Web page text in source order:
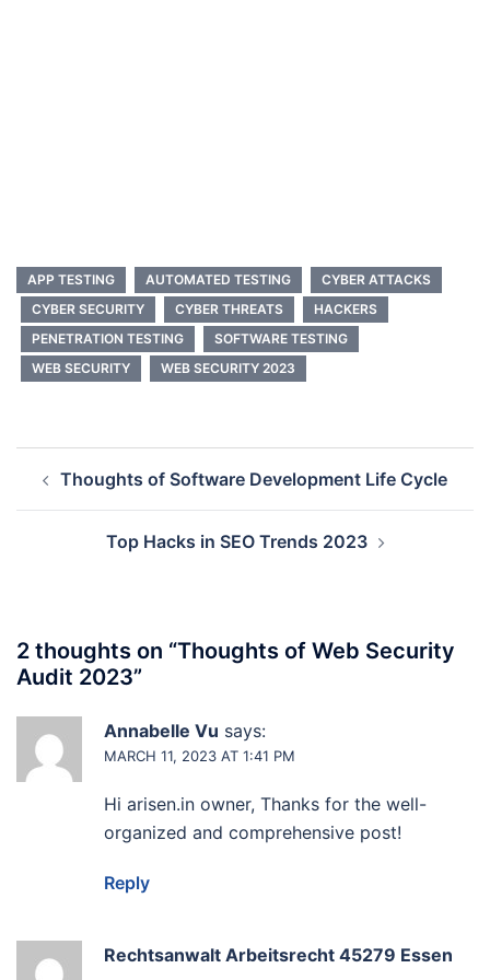
APP TESTING AUTOMATED TESTING
CYBER ATTACKS
CYBER SECURITY
CYBER THREATS
HACKERS
PENETRATION TESTING
SOFTWARE TESTING
WEB SECURITY
WEB SECURITY 2023
navigation
Thoughts of Software Development Life Cycle
Top Hacks in SEO Trends 2023
2 thoughts on “Thoughts of Web Security
Audit 2023”
Annabelle Vu says:
MARCH 11, 2023 AT 1:41 PM
Hi arisen.in owner, Thanks for the well-
organized and comprehensive post!
Reply
Rechtsanwalt Arbeitsrecht 45279 Essen